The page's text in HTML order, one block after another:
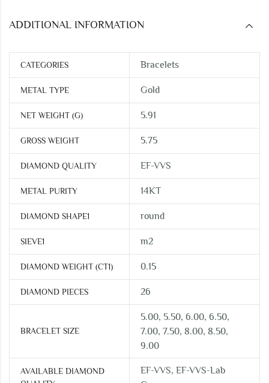
ADDITIONAL INFORMATION
CATEGORIES Bracelets
METAL TYPE Gold
NET WEIGHT (G) 5.91
GROSS WEIGHT 5.75
DIAMOND QUALITY EF-VVS
METAL PURITY 14KT
DIAMOND SHAPE1 round
SIEVE1 m2
DIAMOND WEIGHT (CT1) 0.15
DIAMOND PIECES 26
BRACELET SIZE
5.00, 5.50, 6.00, 6.50,
7.00, 7.50, 8.00, 8.50,
9.00
AVAILABLE DIAMOND
EF-VVS, EF-VVS-Lab